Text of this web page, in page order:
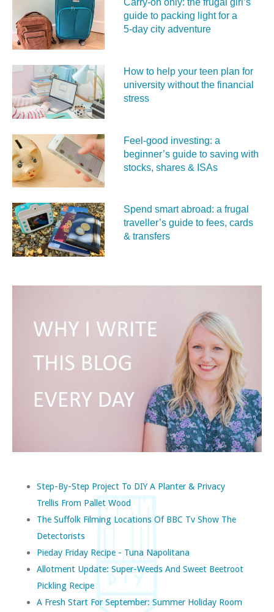
Carry‑on only: the frugal girl’s
guide to packing light for a
5‑day city adventure
How to help your teen plan for
university without the financial
stress
Feel‑good investing: a
beginner’s guide to saving with
stocks, shares & ISAs
Spend smart abroad: a frugal
traveller’s guide to fees, cards
& transfers
Step-By-Step Project To DIY A Planter & Privacy
Trellis From Pallet Wood
The Suffolk Filming Locations Of BBC Tv Show The
Detectorists
Pieday Friday Recipe - Tuna Napolitana
Allotment Update: Super-Weeds And Sweet Beetroot
Pickling Recipe
A Fresh Start For September: Summer Holiday Room